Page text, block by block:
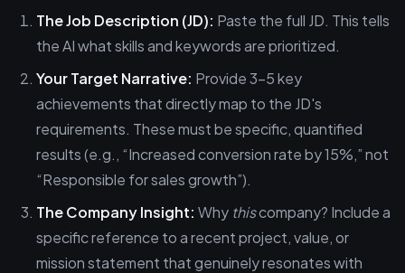
The Job Description (JD): Paste the full JD. This tells
the AI what skills and keywords are prioritized.
Your Target Narrative: Provide 3–5 key
achievements that directly map to the JD's
requirements. These must be specific, quantified
results (e.g., “Increased conversion rate by 15%,” not
“Responsible for sales growth”).
The Company Insight: Why thiscompany? Include a
specific reference to a recent project, value, or
mission statement that genuinely resonates with